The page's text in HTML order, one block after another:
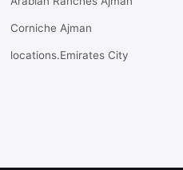
Corniche Ajman
locations.Emirates City